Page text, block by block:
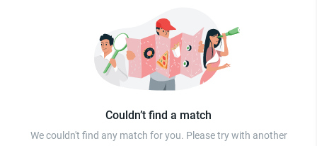
Couldn’t find a match
We couldn't find any match for you. Please try with another